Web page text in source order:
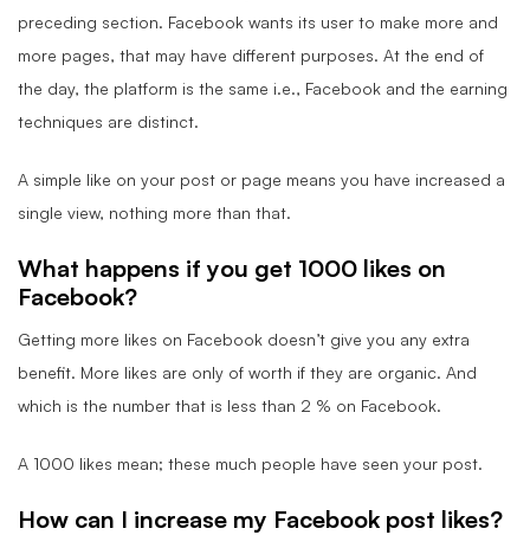
preceding section. Facebook wants its user to make more and
more pages, that may have different purposes. At the end of
the day, the platform is the same i.e., Facebook and the earning
techniques are distinct.
A simple like on your post or page means you have increased a
single view, nothing more than that.
What happens if you get 1000 likes on
Facebook?
Getting more likes on Facebook doesn’t give you any extra
benefit. More likes are only of worth if they are organic. And
which is the number that is less than 2 % on Facebook.
A 1000 likes mean; these much people have seen your post.
How can I increase my Facebook post likes?